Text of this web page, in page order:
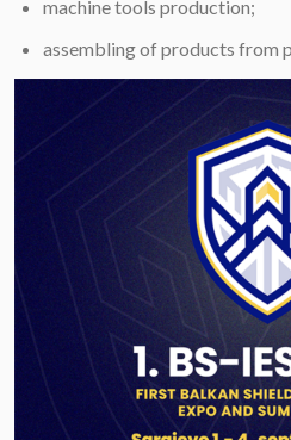
machine tools production;
assembling of products from
processing of explosives by
static testing of products
quality control tests of
mechanical/metallographic
testing of explosives;
testing of corrosion and anti-
plastic material testing;
other laboratory tests.
REFERENCES: